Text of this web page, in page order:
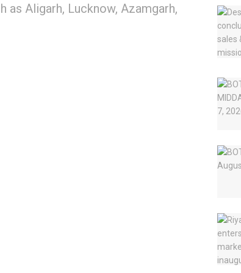
Aligarh, Lucknow, Azamgarh,